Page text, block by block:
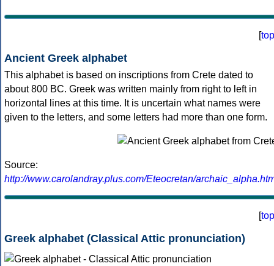
[top
Ancient Greek alphabet
This alphabet is based on inscriptions from Crete dated to
about 800 BC. Greek was written mainly from right to left in
horizontal lines at this time. It is uncertain what names were
given to the letters, and some letters had more than one form.
Source:
http://www.carolandray.plus.com/Eteocretan/
[top
Greek alphabet (Classical Attic pronunciation)